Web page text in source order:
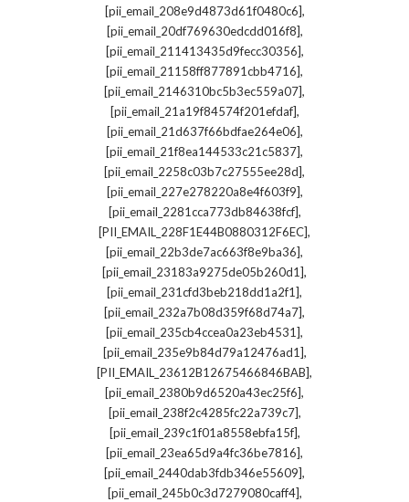
[pii_email_208e9d4873d61f0480c6],
[pii_email_20df769630edcdd016f8],
[pii_email_211413435d9fecc30356],
[pii_email_21158ff877891cbb4716],
[pii_email_2146310bc5b3ec559a07],
[pii_email_21a19f84574f201efdaf],
[pii_email_21d637f66bdfae264e06],
[pii_email_21f8ea144533c21c5837],
[pii_email_2258c03b7c27555ee28d],
[pii_email_227e278220a8e4f603f9],
[pii_email_2281cca773db84638fcf],
[PII_EMAIL_228F1E44B0880312F6EC],
[pii_email_22b3de7ac663f8e9ba36],
[pii_email_23183a9275de05b260d1],
[pii_email_231cfd3beb218dd1a2f1],
[pii_email_232a7b08d359f68d74a7],
[pii_email_235cb4ccea0a23eb4531],
[pii_email_235e9b84d79a12476ad1],
[PII_EMAIL_23612B12675466846BAB],
[pii_email_2380b9d6520a43ec25f6],
[pii_email_238f2c4285fc22a739c7],
[pii_email_239c1f01a8558ebfa15f],
[pii_email_23ea65d9a4fc36be7816],
[pii_email_2440dab3fdb346e55609],
[pii_email_245b0c3d7279080caff4],